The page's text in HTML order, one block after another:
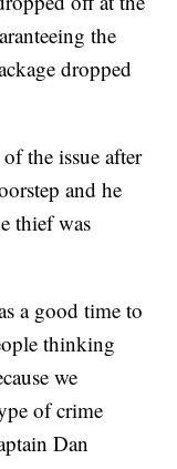
the
dropped
the issue after
and he
thief was
a good time to
thinking
we
of crime
Dan